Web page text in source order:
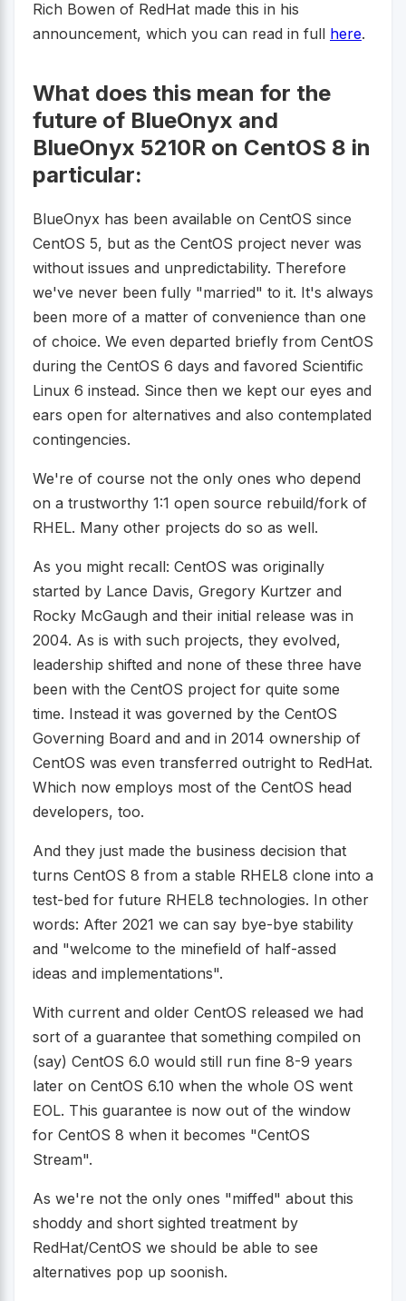
Rich Bowen of RedHat made this in his
announcement, which you can read in full here.
What does this mean for the
future of BlueOnyx and
BlueOnyx 5210R on CentOS 8 in
particular:
BlueOnyx has been available on CentOS since
CentOS 5, but as the CentOS project never was
without issues and unpredictability. Therefore
we've never been fully "married" to it. It's always
been more of a matter of convenience than one
of choice. We even departed briefly from CentOS
during the CentOS 6 days and favored Scientific
Linux 6 instead. Since then we kept our eyes and
ears open for alternatives and also contemplated
contingencies.
We're of course not the only ones who depend
on a trustworthy 1:1 open source rebuild/fork of
RHEL. Many other projects do so as well.
As you might recall: CentOS was originally
started by Lance Davis, Gregory Kurtzer and
Rocky McGaugh and their initial release was in
2004. As is with such projects, they evolved,
leadership shifted and none of these three have
been with the CentOS project for quite some
time. Instead it was governed by the CentOS
Governing Board and and in 2014 ownership of
CentOS was even transferred outright to RedHat.
Which now employs most of the CentOS head
developers, too.
And they just made the business decision that
turns CentOS 8 from a stable RHEL8 clone into a
test-bed for future RHEL8 technologies. In other
words: After 2021 we can say bye-bye stability
and "welcome to the minefield of half-assed
ideas and implementations".
With current and older CentOS released we had
sort of a guarantee that something compiled on
(say) CentOS 6.0 would still run fine 8-9 years
later on CentOS 6.10 when the whole OS went
EOL. This guarantee is now out of the window
for CentOS 8 when it becomes "CentOS
Stream".
As we're not the only ones "miffed" about this
shoddy and short sighted treatment by
RedHat/CentOS we should be able to see
alternatives pop up soonish.